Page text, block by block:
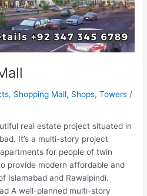
, Shopping Mall, Shops,Towers /
real estate project situated in
It’s a multi-story project
for people of twin
provide modern affordable and
Islamabad and Rawalpindi.
A well-planned multi-story